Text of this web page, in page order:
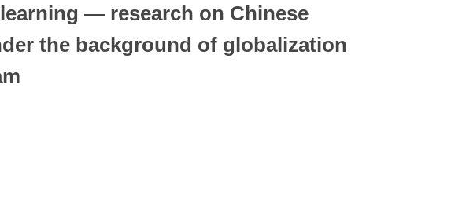
— research on Chinese
the background of globalization